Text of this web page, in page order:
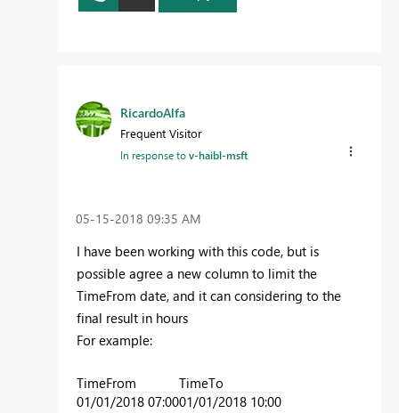
RicardoAlfa
Frequent Visitor
In response tov-haibl-msft
‎05-15-2018 09:35 AM
I have been working with this code, but is
possible agree a new column to limit the
TimeFrom date, and it can considering to the
final result in hours
For example:
TimeFrom
TimeTo
01/01/2018 07:0001/01/2018 10:00